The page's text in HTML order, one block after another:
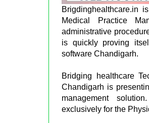
Brigdinghealthcare.in
Medical Practice
administrative
is quickly proving
software Chandigarh.
Bridging healthcare
Chandigarh is
management
exclusively for the